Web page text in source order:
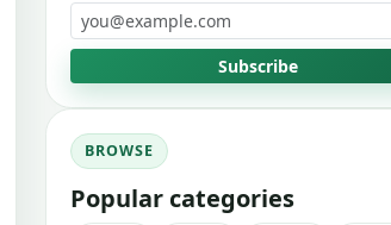
Email address
Subscribe
BROWSE
Popular categories